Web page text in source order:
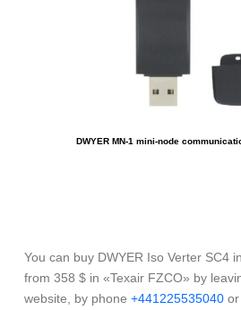
DWYER MN-1 mini-node
You can buy DWYER Iso Verter SC4
from 358 $ in «Texair FZCO» by
website, by phone +441225535040